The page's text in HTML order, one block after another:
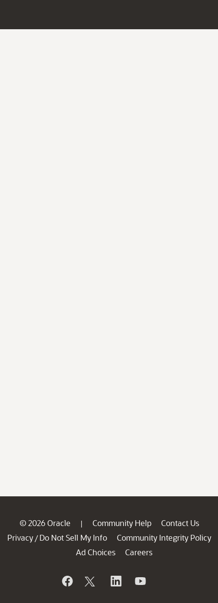
© 2026 Oracle | Community Help
Contact Us
Privacy / Do Not Sell My Info
Community Integrity Policy
Ad Choices
Careers